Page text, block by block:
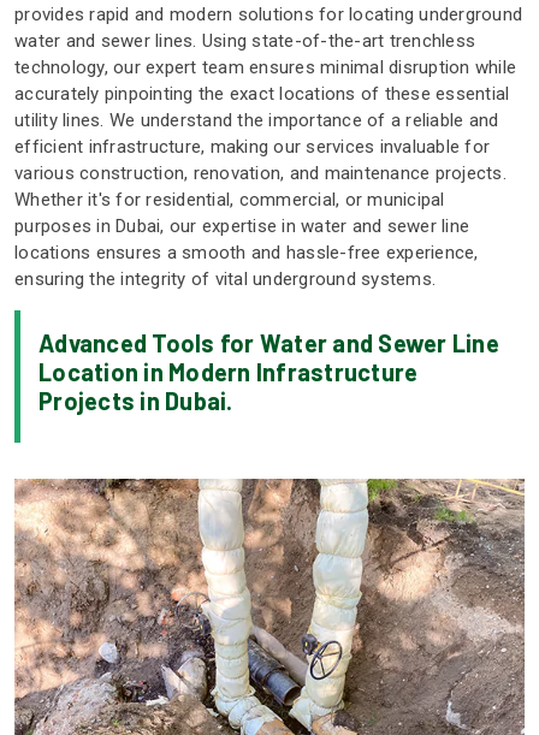
provides rapid and modern solutions for locating underground
water and sewer lines. Using state-of-the-art trenchless
technology, our expert team ensures minimal disruption while
accurately pinpointing the exact locations of these essential
utility lines. We understand the importance of a reliable and
efficient infrastructure, making our services invaluable for
various construction, renovation, and maintenance projects.
Whether it's for residential, commercial, or municipal
purposes in Dubai, our expertise in water and sewer line
locations ensures a smooth and hassle-free experience,
ensuring the integrity of vital underground systems.
Advanced Tools for Water and Sewer Line
Location in Modern Infrastructure
Projects in Dubai.